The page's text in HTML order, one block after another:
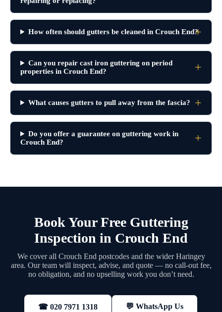
How often should gutters be cleaned in Crouch End?
Can you repair cast iron guttering on period
properties in Crouch End?
What causes gutters to pull away from the fascia?
Do you offer a guarantee on guttering work in
Crouch End?
Book Your Free Guttering
Inspection in Crouch End
We cover all Crouch End postcodes and the wider Haringey
area. Our team will inspect, advise, and quote — no call-out fee,
no obligation, and no upselling work you don’t need.
☎ 020 7971 1318 💬 WhatsApp Us